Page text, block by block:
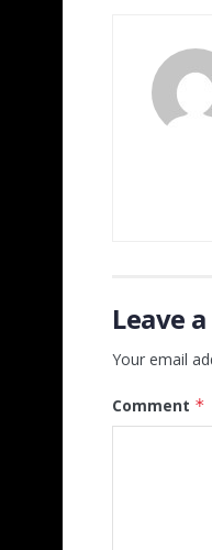
Leave
Your email
Comment *